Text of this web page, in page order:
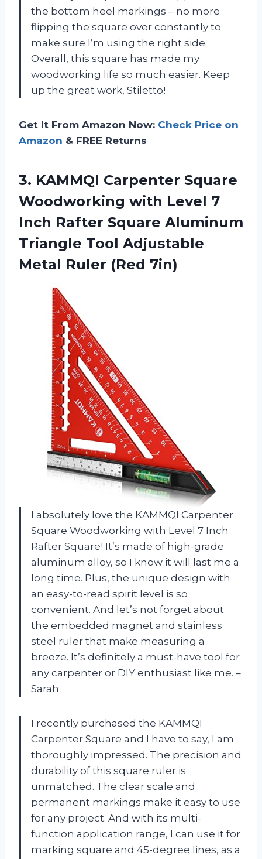
the bottom heel markings – no more
flipping the square over constantly to
make sure I’m using the right side.
Overall, this square has made my
woodworking life so much easier. Keep
up the great work, Stiletto!
Get It From Amazon Now: Check Price on
Amazon & FREE Returns
3. KAMMQI Carpenter Square
Woodworking with Level 7
Inch Rafter Square Aluminum
Triangle Tool Adjustable
Metal Ruler (Red 7in)
I absolutely love the KAMMQI Carpenter
Square Woodworking with Level 7 Inch
Rafter Square! It’s made of high-grade
aluminum alloy, so I know it will last me a
long time. Plus, the unique design with
an easy-to-read spirit level is so
convenient. And let’s not forget about
the embedded magnet and stainless
steel ruler that make measuring a
breeze. It’s definitely a must-have tool for
any carpenter or DIY enthusiast like me. –
Sarah
I recently purchased the KAMMQI
Carpenter Square and I have to say, I am
thoroughly impressed. The precision and
durability of this square ruler is
unmatched. The clear scale and
permanent markings make it easy to use
for any project. And with its multi-
function application range, I can use it for
marking square and 45-degree lines, as a